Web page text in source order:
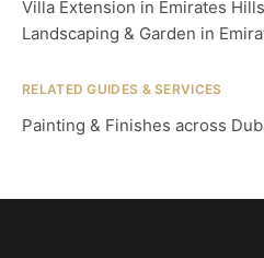
Villa Extension in Emirates Hills
Landscaping & Garden in
RELATED GUIDES & SERVICES
Painting & Finishes across